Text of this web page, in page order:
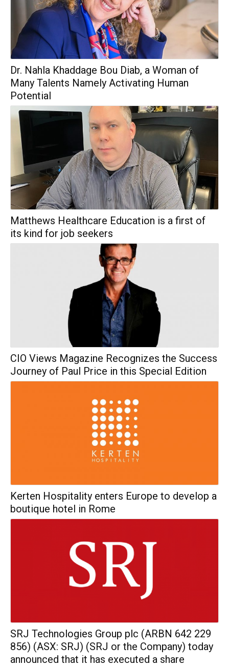
Dr. Nahla Khaddage Bou Diab, a Woman of
Many Talents Namely Activating Human
Potential
Matthews Healthcare Education is a first of
its kind for job seekers
CIO Views Magazine Recognizes the Success
Journey of Paul Price in this Special Edition
Kerten Hospitality enters Europe to develop a
boutique hotel in Rome
SRJ Technologies Group plc (ARBN 642 229
856) (ASX: SRJ) (SRJ or the Company) today
announced that it has executed a share